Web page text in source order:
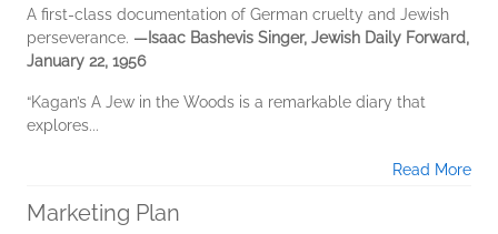
A first-class documentation of German cruelty and Jewish
perseverance. —Isaac Bashevis Singer, Jewish Daily Forward,
January 22, 1956
“Kagan’s A Jew in the Woods is a remarkable diary that
explores...
Read More
Marketing Plan